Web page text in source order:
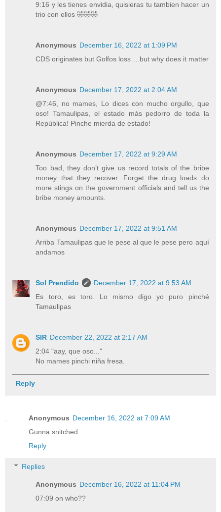
9:16 y les tienes envidia, quisieras tu tambien hacer un
trio con ellos 🤣🤣🤣
Anonymous December 16, 2022 at 1:09 PM
CDS originates but Golfos loss….but why does it matter
Anonymous December 17, 2022 at 2:04 AM
@7:46, no mames, Lo dices con mucho orgullo, que
oso! Tamaulipas, el estado más pedorro de toda la
República! Pinche mierda de estado!
Anonymous December 17, 2022 at 9:29 AM
Too bad, they don’t give us record totals of the bribe
money that they recover. Forget the drug loads do
more stings on the government officials and tell us the
bribe money amounts.
Anonymous December 17, 2022 at 9:51 AM
Arriba Tamaulipas que le pese al que le pese pero aquí
andamos
Sol Prendido
December 17, 2022 at 9:53 AM
Es toro, es toro. Lo mismo digo yo puro pinché
Tamaulipas
SIR December 22, 2022 at 2:17 AM
2:04 "aay, que oso..."
No mames pinchi niña fresa.
Reply
Anonymous December 16, 2022 at 7:09 AM
Gunna snitched
Reply
Replies
Anonymous December 16, 2022 at 11:04 PM
07:09 on who??